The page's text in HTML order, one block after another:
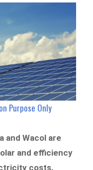
Purpose Only
and Wacol are
and efficiency
costs.